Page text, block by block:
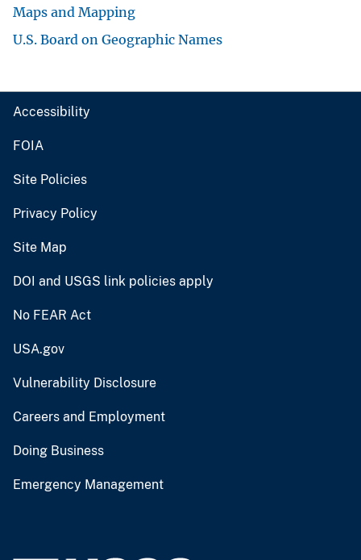
Maps and Mapping
U.S. Board on Geographic Names
Accessibility
FOIA
Site Policies
Privacy Policy
Site Map
DOI and USGS link policies apply
No FEAR Act
USA.gov
Vulnerability Disclosure
Careers and Employment
Doing Business
Emergency Management